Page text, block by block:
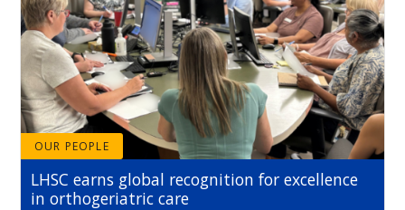
OUR PEOPLE
LHSC earns global recognition for excellence
in orthogeriatric care